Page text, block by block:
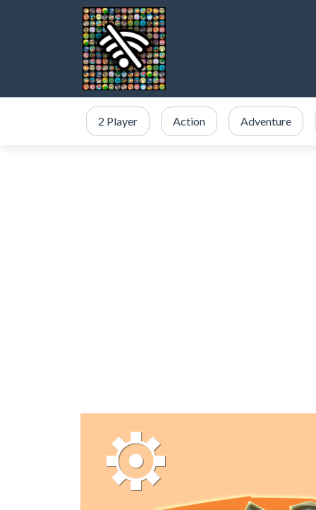
2 Player Action Adventure